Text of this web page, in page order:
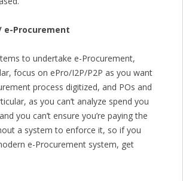
Procurement
to undertake e-Procurement,
focus on ePro/I2P/P2P as you want
process digitized, and POs and
as you can’t analyze spend you
you can’t ensure you’re paying the
a system to enforce it, so if you
e-Procurement system, get